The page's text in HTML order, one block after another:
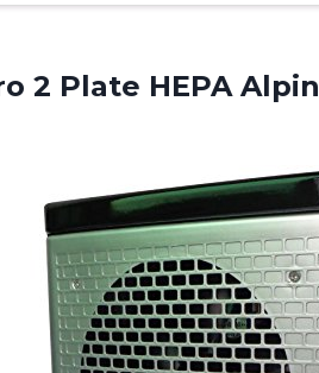
2 Plate HEPA